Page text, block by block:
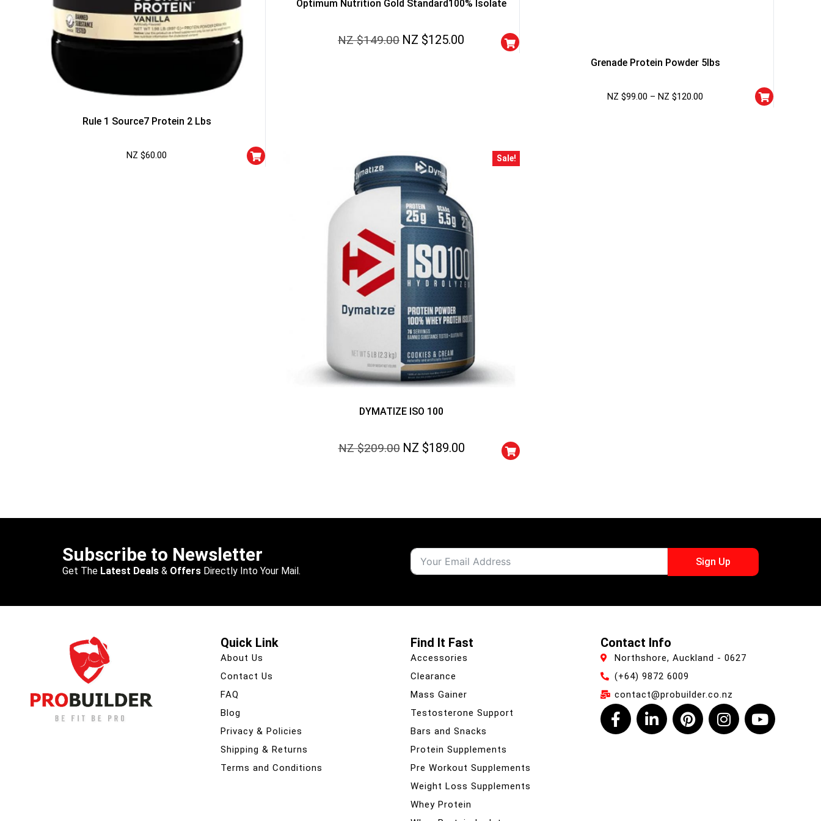
Rule 1 Source7 Protein 2 Lbs
NZ $60.00
Optimum Nutrition Gold Standard100% Isolate
NZ $149.00 NZ $125.00
Grenade Protein Powder 5lbs
NZ $99.00 – NZ $120.00
Sale!
DYMATIZE ISO 100
NZ $209.00 NZ $189.00
Subscribe to Newsletter
Get The Latest Deals & Offers Directly Into Your Mail.
Sign Up
Quick Link
About Us
Contact Us
FAQ
Blog
Privacy & Policies
Shipping & Returns
Terms and Conditions
Find It Fast
Accessories
Clearance
Mass Gainer
Testosterone Support
Bars and Snacks
Protein Supplements
Pre Workout Supplements
Weight Loss Supplements
Whey Protein
Contact Info
Northshore, Auckland - 0627
(+64) 9872 6009
contact@probuilder.co.nz